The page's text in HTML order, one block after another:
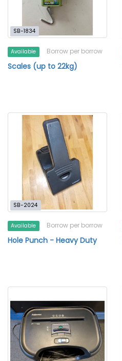
SB-1834
Available Borrow per borrow
Scales (up to 22kg)
SB-2024
Available Borrow per borrow
Hole Punch - Heavy Duty